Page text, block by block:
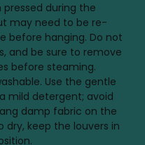
during the
may need to be re-
before hanging. Do not
and be sure to remove
before steaming.
Use the gentle
mild detergent; avoid
damp fabric on the
dry, keep the louvers in